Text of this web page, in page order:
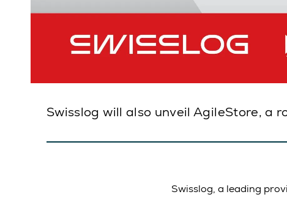
Swisslog will also unveil AgileStore,
Swisslog, a leading